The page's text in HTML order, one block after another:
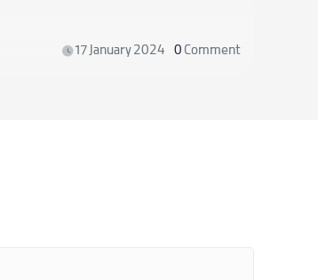
17 January 2024 0Comment